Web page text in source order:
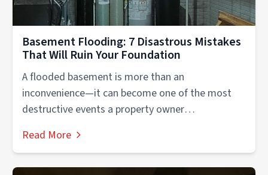
Basement Flooding: 7 Disastrous Mistakes
That Will Ruin Your Foundation
A flooded basement is more than an
inconvenience—it can become one of the most
destructive events a property owner
Read More